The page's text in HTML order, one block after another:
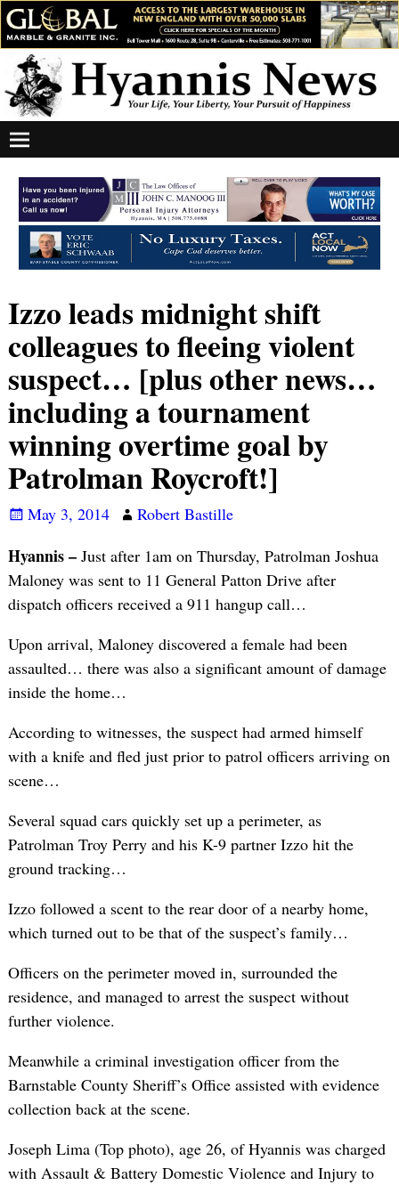
Izzo leads midnight shift
colleagues to fleeing violent
suspect… [plus other news…
including a tournament
winning overtime goal by
Patrolman Roycroft!]
May 3, 2014 Robert Bastille
Hyannis – Just after 1am on Thursday, Patrolman Joshua
Maloney was sent to 11 General Patton Drive after
dispatch officers received a 911 hangup call…
Upon arrival, Maloney discovered a female had been
assaulted… there was also a significant amount of damage
inside the home…
According to witnesses, the suspect had armed himself
with a knife and fled just prior to patrol officers arriving on
scene…
Several squad cars quickly set up a perimeter, as
Patrolman Troy Perry and his K-9 partner Izzo hit the
ground tracking…
Izzo followed a scent to the rear door of a nearby home,
which turned out to be that of the suspect’s family…
Officers on the perimeter moved in, surrounded the
residence, and managed to arrest the suspect without
further violence.
Meanwhile a criminal investigation officer from the
Barnstable County Sheriff’s Office assisted with evidence
collection back at the scene.
Joseph Lima (Top photo), age 26, of Hyannis was charged
with Assault & Battery Domestic Violence and Injury to